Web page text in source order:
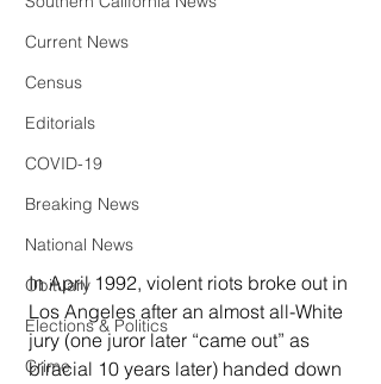
Current News
Census
Editorials
COVID-19
Breaking News
National News
Obituary
Elections & Politics
Crime
In April 1992, violent riots broke out in
Los Angeles after an almost all-White
jury (one juror later “came out” as
biracial 10 years later) handed down